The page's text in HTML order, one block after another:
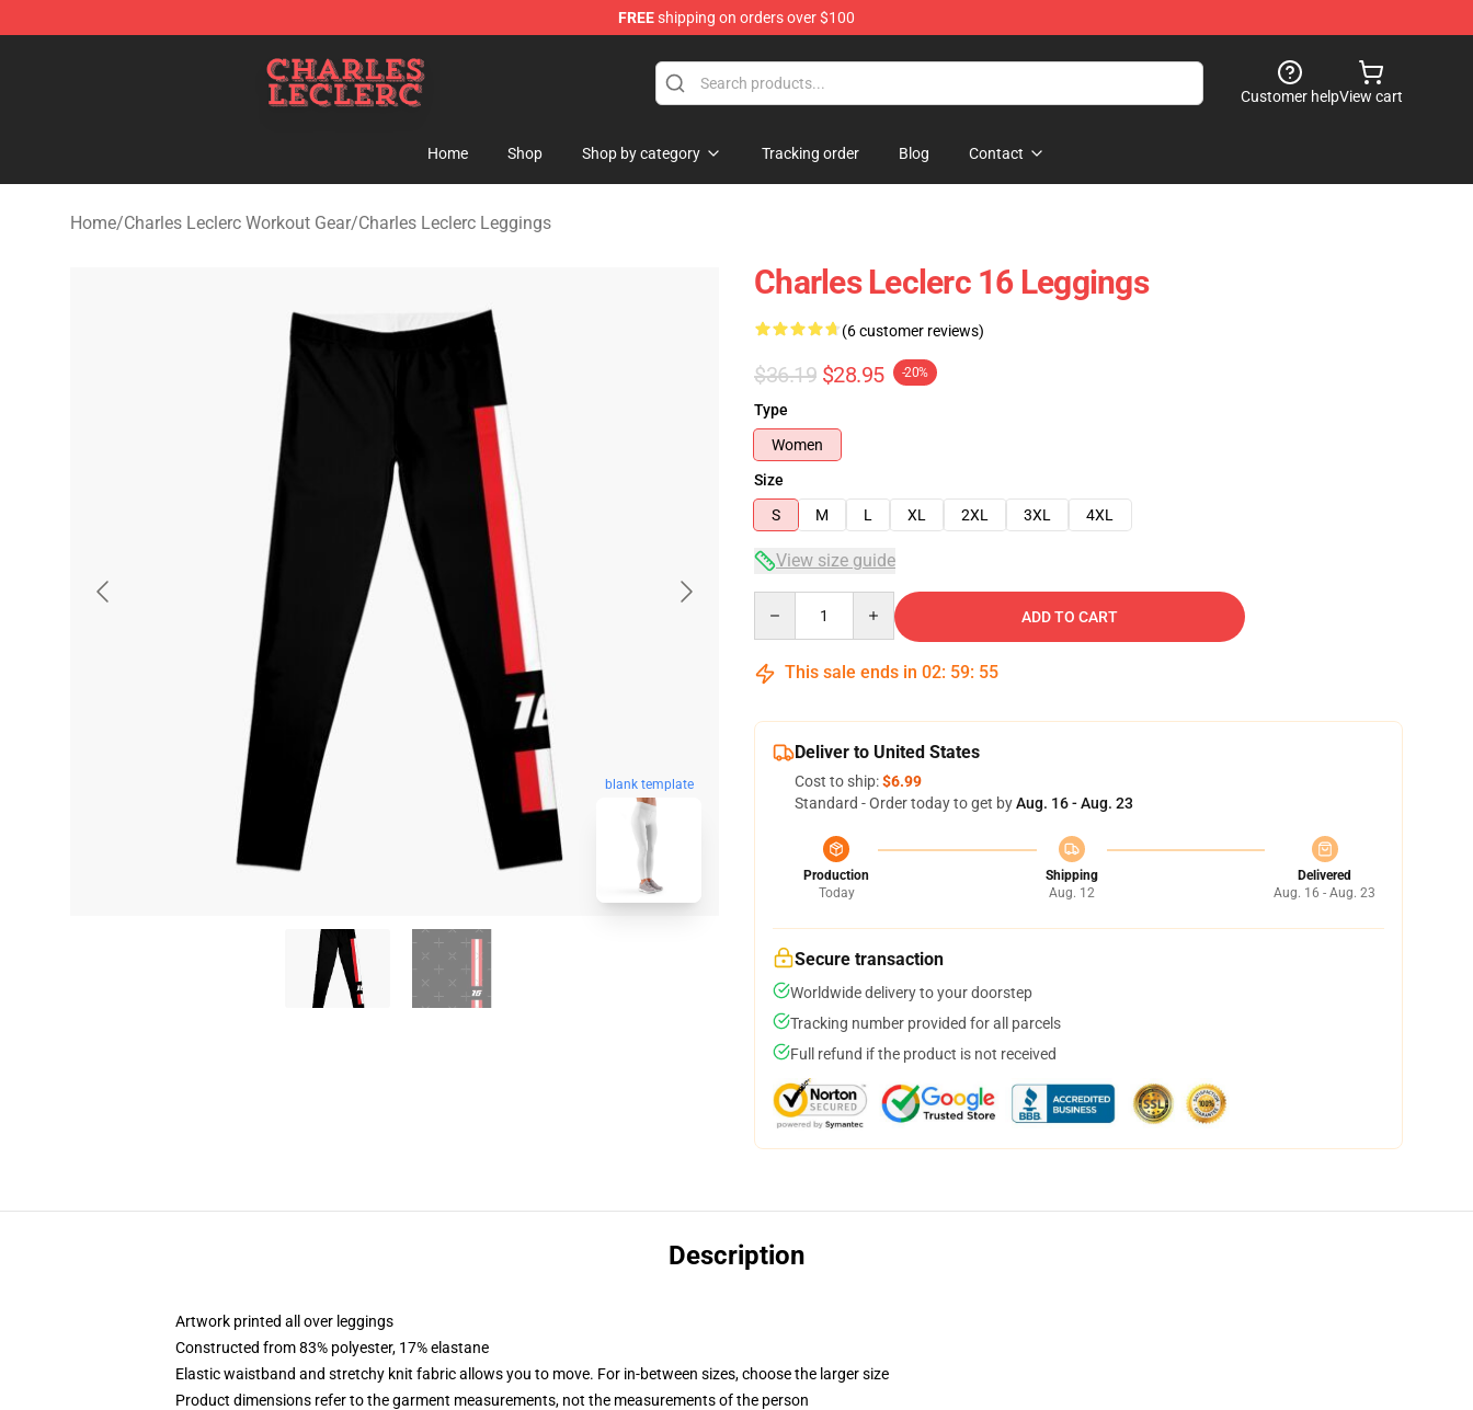
FREEshipping on orders over $100
Customer helpView cart
Home Shop Shop by category Tracking order Blog Contact
Home/Charles Leclerc Workout Gear/Charles Leclerc Leggings
blank template
Charles Leclerc 16 Leggings
(6 customer reviews)
$36.19 $28.95 -20%
Type
Women
Size
S
M L XL 2XL 3XL 4XL
View size guide
ADD TO CART
This sale ends in 02: 59: 54
Deliver to United States
Cost to ship:$6.99
Standard - Order today to get byAug. 16 - Aug. 23
Production
Today
Shipping
Aug. 12
Delivered
Aug. 16 - Aug. 23
Secure transaction
Worldwide delivery to your doorstep
Tracking number provided for all parcels
Full refund if the product is not received
Description
Artwork printed all over leggings
Constructed from 83% polyester, 17% elastane
Elastic waistband and stretchy knit fabric allows you to move. For in-between sizes, choose the larger size
Product dimensions refer to the garment measurements, not the measurements of the person